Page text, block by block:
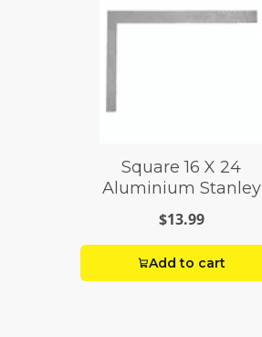
Square 16 X 24
Aluminium Stanley
$13.99
Add to cart